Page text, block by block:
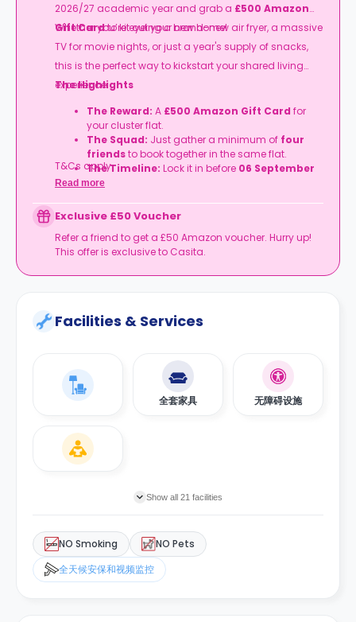
2026/27 academic year and grab a £500 Amazon
Gift Cardto kit out your new home!
Whether you’re eyeing a brand-new air fryer, a massive
TV for movie nights, or just a year's supply of snacks,
this is the perfect way to kickstart your shared living
experience.
The Highlights
The Reward: A £500 Amazon Gift Card for
your cluster flat.
The Squad: Just gather a minimum of four
friendsto book together in the same flat.
The Timeline: Lock it in before 06 September
2026
T&Cs apply.
Read more
Exclusive £50 Voucher
Refer a friend to get a £50 Amazon voucher. Hurry up!
This offer is exclusive to Casita.
Facilities & Services
全套家具 无障碍设施
Show all 21 facilities
NO Smoking
NO Pets
全天候安保和视频监控